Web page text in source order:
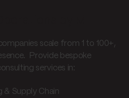
scale from 1 to 100+,
Provide bespoke
services in:
& Supply Chain